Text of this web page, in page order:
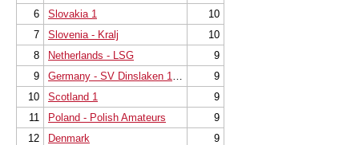
6
Slovakia 1
10
7
Slovenia - Kralj
10
8
Netherlands - LSG
9
9
9
10
Scotland 1
9
11
Poland - Polish Amateurs
9
12
Denmark
9